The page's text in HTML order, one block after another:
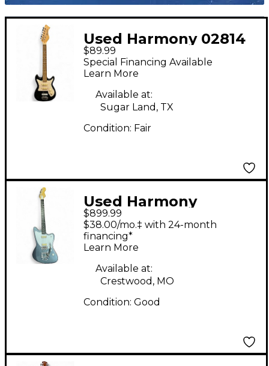
Used Harmony 02814
DOUBLE CUT Black
and White Solid Body
Electric Guitar
$89.99
Special Financing Available
Learn More
Available at:
Sugar Land, TX
Condition: Fair
Used Harmony
silhouette bigsby Gray
Solid Body Electric
Guitar
$899.99
$38.00/mo.‡ with 24-month
financing*
Learn More
Available at:
Crestwood, MO
Condition: Good